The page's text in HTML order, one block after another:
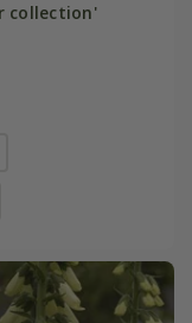
collection'